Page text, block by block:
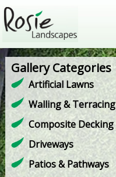
Gallery Categories
Artificial Lawns
Walling & Terracing
Composite Decking
Driveways
Patios & Pathways